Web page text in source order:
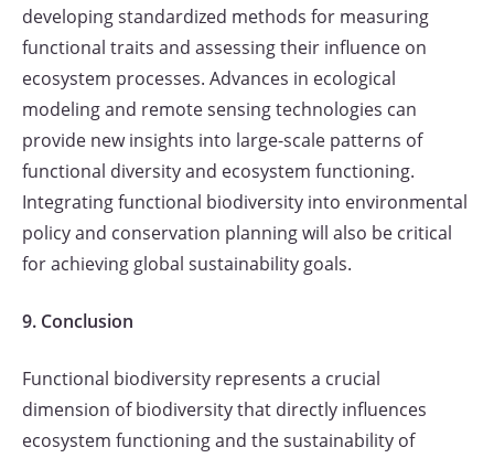
developing standardized methods for measuring
functional traits and assessing their influence on
ecosystem processes. Advances in ecological
modeling and remote sensing technologies can
provide new insights into large-scale patterns of
functional diversity and ecosystem functioning.
Integrating functional biodiversity into environmental
policy and conservation planning will also be critical
for achieving global sustainability goals.
9. Conclusion
Functional biodiversity represents a crucial
dimension of biodiversity that directly influences
ecosystem functioning and the sustainability of